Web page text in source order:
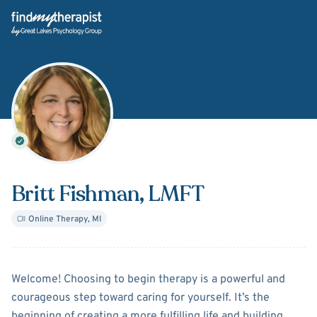
Back Home
Britt Fishman, LMFT
Online Therapy, MI
AboutBritt Fishman
Welcome! Choosing to begin therapy is a powerful and
courageous step toward caring for yourself. It’s the